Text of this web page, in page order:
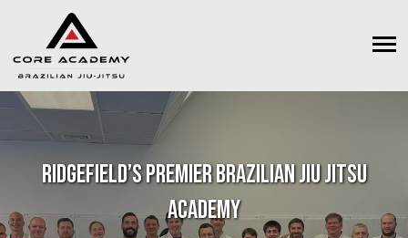
Ridgefield’s Premier Brazilian Jiu Jitsu
Academy